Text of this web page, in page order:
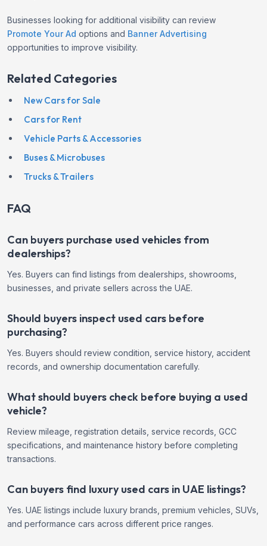
Businesses looking for additional visibility can review
Promote Your Ad options and Banner Advertising
opportunities to improve visibility.
Related Categories
New Cars for Sale
Cars for Rent
Vehicle Parts & Accessories
Buses & Microbuses
Trucks & Trailers
FAQ
Can buyers purchase used vehicles from
dealerships?
Yes. Buyers can find listings from dealerships, showrooms,
businesses, and private sellers across the UAE.
Should buyers inspect used cars before
purchasing?
Yes. Buyers should review condition, service history, accident
records, and ownership documentation carefully.
What should buyers check before buying a used
vehicle?
Review mileage, registration details, service records, GCC
specifications, and maintenance history before completing
transactions.
Can buyers find luxury used cars in UAE listings?
Yes. UAE listings include luxury brands, premium vehicles, SUVs,
and performance cars across different price ranges.